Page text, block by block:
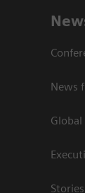
News
Global